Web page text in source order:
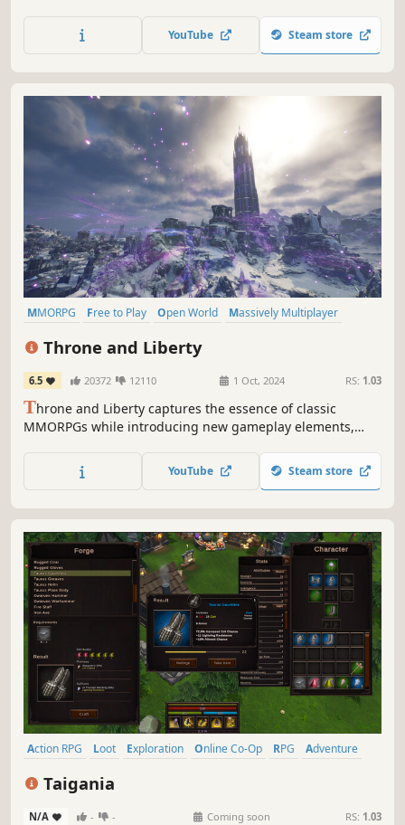
from legendary bosses, and engage in PvP where anyone
can be your enemy. Conquer foes, forge alliances, and
YouTube Steam store
MMORPG Free to Play Open World
Massively Multiplayer
Throne and Liberty
6.5 20372 12110 1 Oct, 2024 RS: 1.03
Throne and Liberty captures the essence of classic
MMORPGs while introducing new gameplay elements,
prepare for battle, and set forth for throne... and liberty!
YouTube Steam store
Action RPG Loot Exploration Online Co-Op RPG
Adventure
Taigania
N/A - - Coming soon RS: 1.03